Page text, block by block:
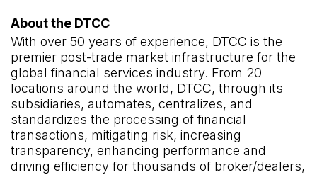
About the DTCC
With over 50 years of experience, DTCC is the
premier post-trade market infrastructure for the
global financial services industry. From 20
locations around the world, DTCC, through its
subsidiaries, automates, centralizes, and
standardizes the processing of financial
transactions, mitigating risk, increasing
transparency, enhancing performance and
driving efficiency for thousands of broker/dealers,